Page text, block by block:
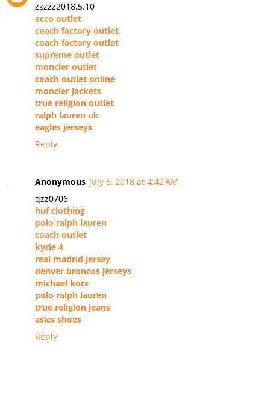
zzzzz2018.5.10
ecco outlet
coach factory outlet
coach factory outlet
supreme outlet
moncler outlet
coach outlet online
moncler jackets
true religion outlet
ralph lauren uk
eagles jerseys
Reply
Anonymous July 6, 2018 at 4:42 AM
qzz0706
huf clothing
polo ralph lauren
coach outlet
kyrie 4
real madrid jersey
denver broncos jerseys
michael kors
polo ralph lauren
true religion jeans
asics shoes
Reply